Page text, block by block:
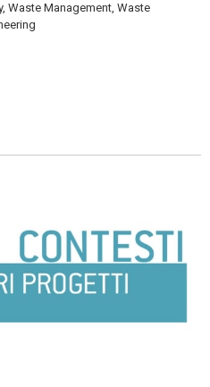
Waste Management, Waste